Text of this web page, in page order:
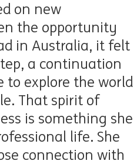
on new
the opportunity
in Australia, it felt
a continuation
to explore the world
That spirit of
is something she
life. She
connection with